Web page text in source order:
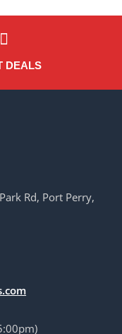
DEALS
Rd, Port Perry,